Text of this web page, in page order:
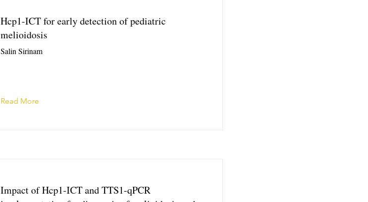
Hcp1-ICT for early detection of pediatric
melioidosis
Salin Sirinam
Read More
Impact of Hcp1-ICT and TTS1-qPCR